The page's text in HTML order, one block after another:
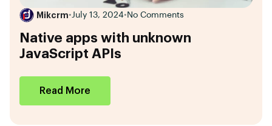
Mikcrm•July 13, 2024• No Comments
Native apps with unknown
JavaScript APIs
Read More